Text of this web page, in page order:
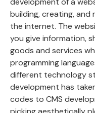
building, creating, and
the internet. The
you give information,
goods and services
programming
different technology
development has
codes to CMS